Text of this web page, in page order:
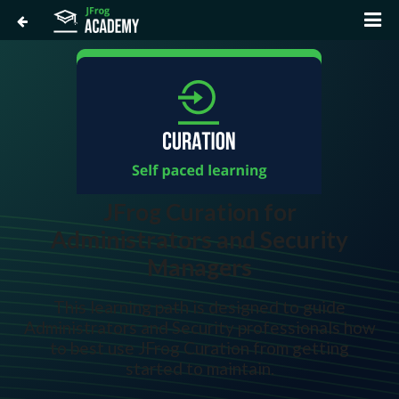
JFrog Curation for
Administrators and Security
Managers
This learning path is designed to guide
Administrators and Security professionals how
to best use JFrog Curation from getting
started to maintain.